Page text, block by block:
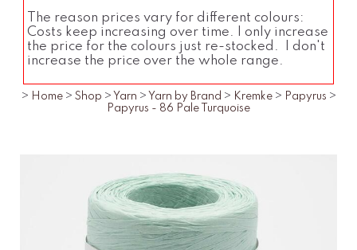
The reason prices vary for different colours:
Costs keep increasing over time. I only increase
the price for the colours just re-stocked. I don't
increase the price over the whole range.
> Home > Shop > Yarn > Yarn by Brand > Kremke > Papyrus >
Papyrus - 86 Pale Turquoise